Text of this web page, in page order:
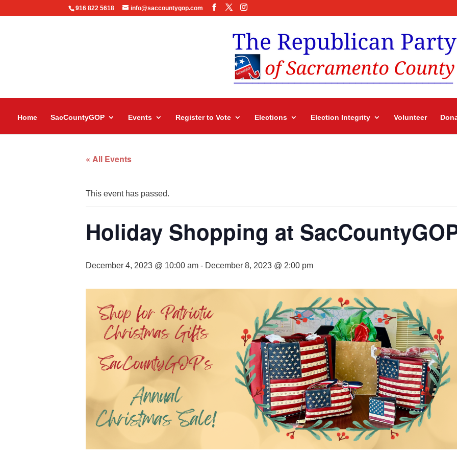
916 822 5618 info@saccountygop.com
Home SacCountyGOP Events Register to Vote Elections Election Integrity Volunteer
« All Events
This event has passed.
Holiday Shopping at
December 4, 2023 @ 10:00 am - December 8, 2023 @ 2:00 pm